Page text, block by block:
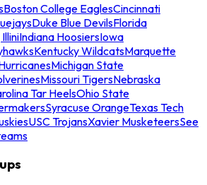
Boston College EaglesCincinnati
Duke Blue DevilsFlorida
Indiana HoosiersIowa
Kentucky WildcatsMarquette
Michigan State
Missouri TigersNebraska
Tar HeelsOhio State
Syracuse OrangeTexas Tech
USC TrojansXavier MusketeersSee